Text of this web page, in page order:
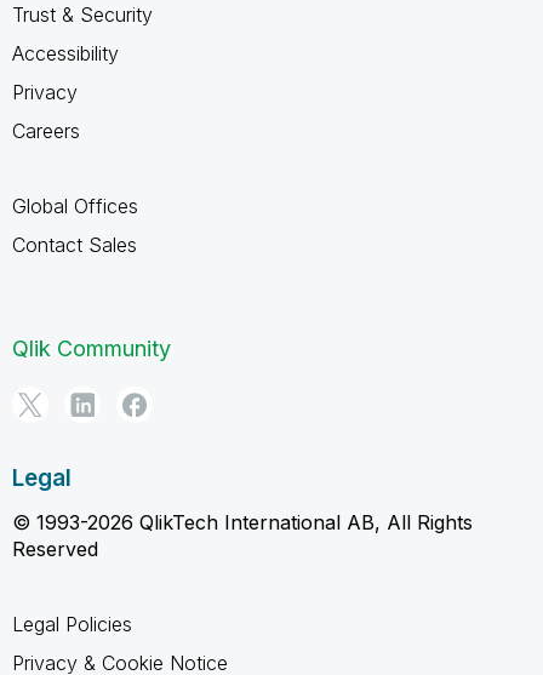
Trust & Security
Accessibility
Privacy
Careers
Global Offices
Contact Sales
Qlik Community
Legal
© 1993-2026 QlikTech International AB, All Rights
Reserved
Legal Policies
Privacy & Cookie Notice